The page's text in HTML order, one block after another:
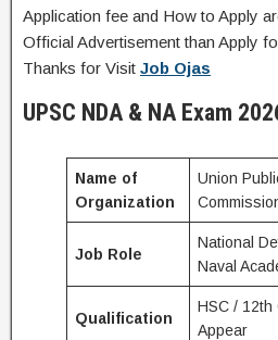
Application fee and How to Apply
Official Advertisement than Apply
Thanks for Visit Job Ojas
UPSC NDA & NA Exam
Name of
Organization
Union
Job Role
National
Naval
Qualification
HSC /
Appear